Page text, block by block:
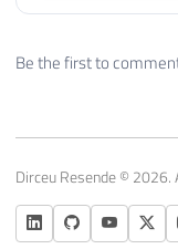
Be the first to
Dirceu Resende © 2026.